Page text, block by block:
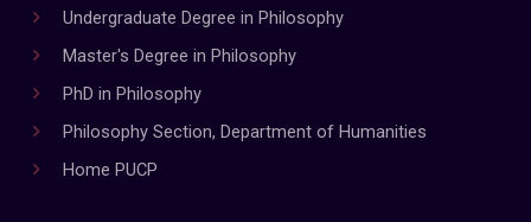
Undergraduate Degree in Philosophy
Master's Degree in Philosophy
PhD in Philosophy
Philosophy Section, Department of Humanities
Home PUCP